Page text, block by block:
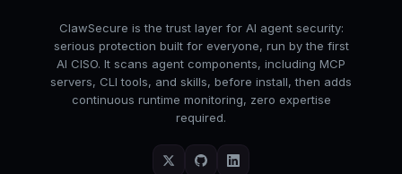
ClawSecure is the trust layer for AI agent security:
serious protection built for everyone, run by the first
AI CISO. It scans agent components, including MCP
servers, CLI tools, and skills, before install, then adds
continuous runtime monitoring, zero expertise
required.